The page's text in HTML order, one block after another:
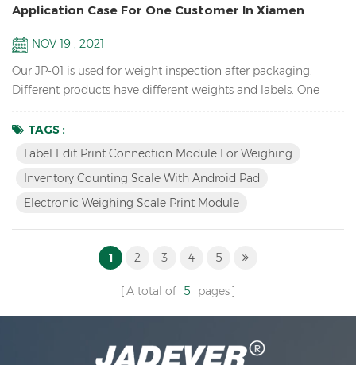
Application Case For One Customer In Xiamen
NOV 19 , 2021
Our JP-01 is used for weight inspection after packaging.
Different products have different weights and labels. One
type will be checked at a time. After selecting the
corresponding product (material) on the pad/tablet, put the
and print the label. To change the product, just simply...
TAGS :
Label Edit Print Connection Module For Weighing
Inventory Counting Scale With Android Pad
Electronic Weighing Scale Print Module
1 2 3 4 5
A total of 5 pages